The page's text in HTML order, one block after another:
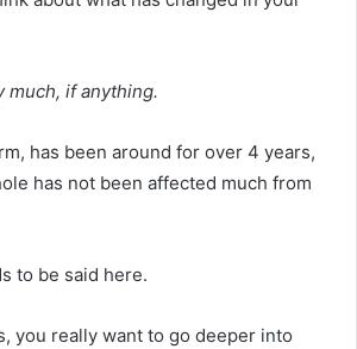
much, if anything.
has been around for over 4 years,
has not been affected much from
to be said here.
you really want to go deeper into